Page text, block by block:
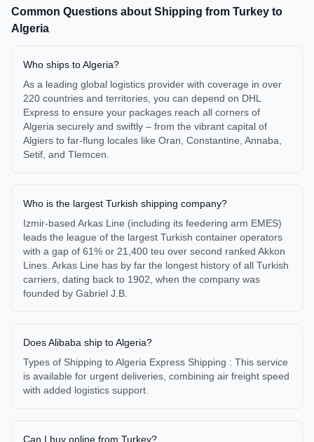
Common Questions about Shipping from Turkey to
Algeria
Who ships to Algeria?
As a leading global logistics provider with coverage in over
220 countries and territories, you can depend on DHL
Express to ensure your packages reach all corners of
Algeria securely and swiftly – from the vibrant capital of
Algiers to far-flung locales like Oran, Constantine, Annaba,
Setif, and Tlemcen.
Who is the largest Turkish shipping company?
Izmir-based Arkas Line (including its feedering arm EMES)
leads the league of the largest Turkish container operators
with a gap of 61% or 21,400 teu over second ranked Akkon
Lines. Arkas Line has by far the longest history of all Turkish
carriers, dating back to 1902, when the company was
founded by Gabriel J.B.
Does Alibaba ship to Algeria?
Types of Shipping to Algeria Express Shipping : This service
is available for urgent deliveries, combining air freight speed
with added logistics support.
Can I buy online from Turkey?